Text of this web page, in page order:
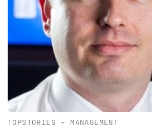
TOPSTORIES • MANAGEMENT